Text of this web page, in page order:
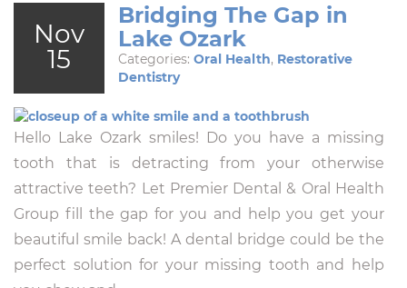
Nov
15
Bridging The Gap in
Lake Ozark
Categories: Oral Health, Restorative
Dentistry
Hello Lake Ozark smiles! Do you have a missing
tooth that is detracting from your otherwise
attractive teeth? Let Premier Dental & Oral Health
Group fill the gap for you and help you get your
beautiful smile back! A dental bridge could be the
perfect solution for your missing tooth and help